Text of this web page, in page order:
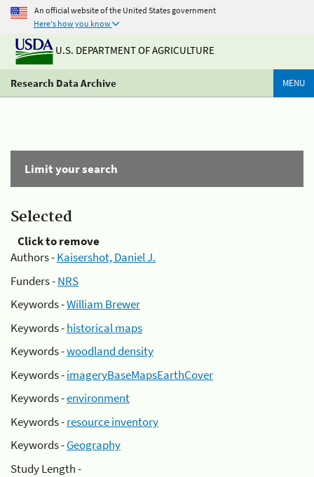
An official website of the United States government
Here's how you know
U.S. DEPARTMENT OF AGRICULTURE
Research Data Archive MENU
Limit your search
Selected
Click to remove
Authors -Kaisershot, Daniel J.
Funders -NRS
Keywords -William Brewer
Keywords -historical maps
Keywords -woodland density
Keywords -imageryBaseMapsEarthCover
Keywords -environment
Keywords -resource inventory
Keywords -Geography
Study Length -